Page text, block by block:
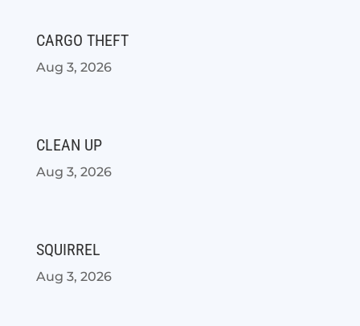
CARGO THEFT
Aug 3, 2026
CLEAN UP
Aug 3, 2026
SQUIRREL
Aug 3, 2026